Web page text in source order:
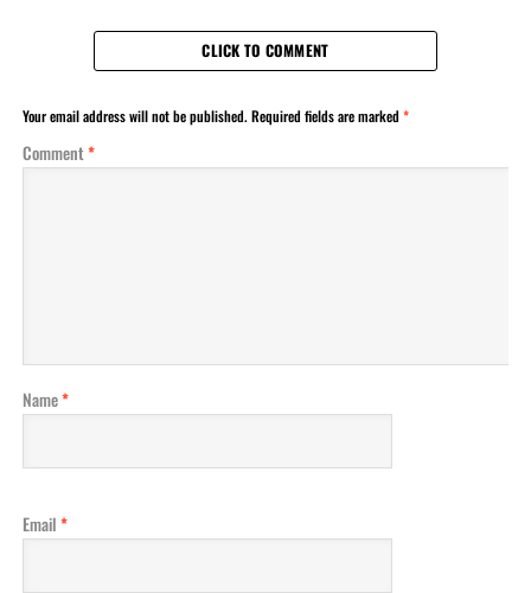
CLICK TO COMMENT
Your email address will not be published. Required fields are marked *
Comment*
Name*
Email*